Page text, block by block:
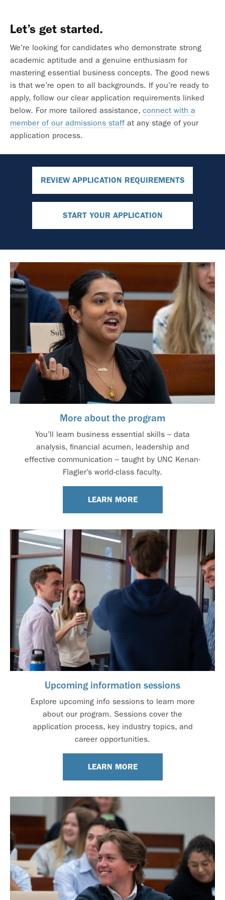
Let’s get started.
We’re looking for candidates who demonstrate strong
academic aptitude and a genuine enthusiasm for
mastering essential business concepts. The good news
is that we’re open to all backgrounds. If you’re ready to
apply, follow our clear application requirements linked
below. For more tailored assistance, connect with a
member of our admissions staffat any stage of your
application process.
REVIEW APPLICATION REQUIREMENTS
START YOUR APPLICATION
More about the program
You’ll learn business essential skills – data
analysis, financial acumen, leadership and
effective communication – taught by UNC Kenan-
Flagler’s world-class faculty.
LEARN MORE
Upcoming information sessions
Explore upcoming info sessions to learn more
about our program. Sessions cover the
application process, key industry topics, and
career opportunities.
LEARN MORE